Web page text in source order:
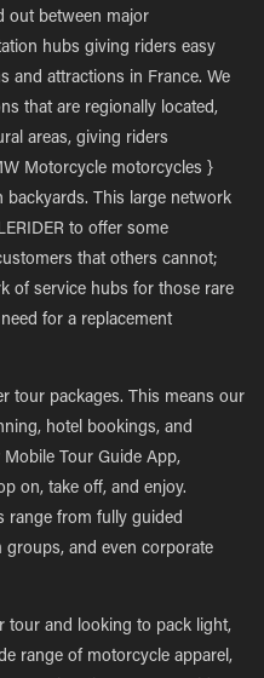
out between major
hubs giving riders easy
and attractions in France. We
that are regionally located,
areas, giving riders
Motorcycle motorcycles }
This large network
to offer some
that others cannot;
of service hubs for those rare
for a replacement
tour packages. This means our
hotel bookings, and
Tour Guide App,
on, take off, and enjoy.
range from fully guided
groups, and even corporate
tour and looking to pack light,
range of motorcycle apparel,